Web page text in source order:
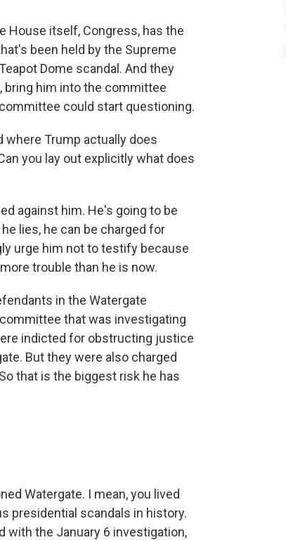
House itself, Congress, has the
been held by the Supreme
Dome scandal. And they
bring him into the committee
could start questioning.
where Trump actually does
you lay out explicitly what does
against him. He's going to be
lies, he can be charged for
urge him not to testify because
trouble than he is now.
in the Watergate
that was investigating
indicted for obstructing justice
But they were also charged
that is the biggest risk he has
Watergate. I mean, you lived
presidential scandals in history.
with the January 6 investigation,